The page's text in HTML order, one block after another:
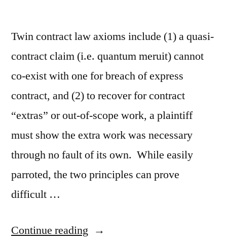
Twin contract law axioms include (1) a quasi-
contract claim (i.e. quantum meruit) cannot
co-exist with one for breach of express
contract, and (2) to recover for contract
“extras” or out-of-scope work, a plaintiff
must show the extra work was necessary
through no fault of its own. While easily
parroted, the two principles can prove
difficult …
Continue reading “Contractor